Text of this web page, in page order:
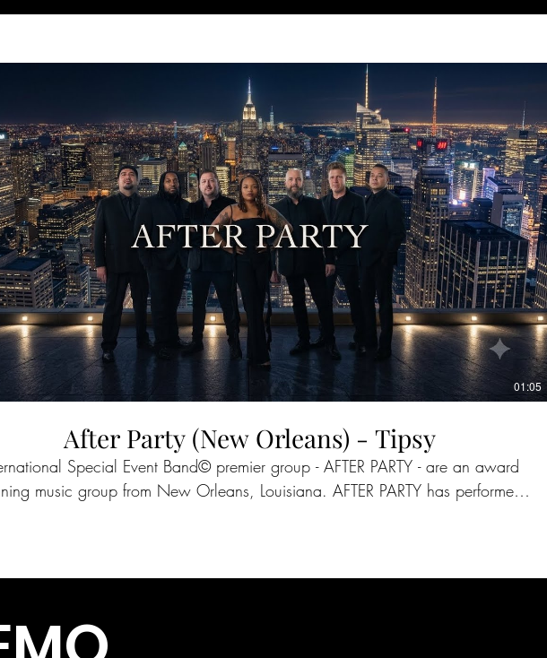
Play Video
01:05
After Party (New Orleans) - Tipsy
Special Event Band©️ premier group - AFTER PARTY - are an award
music group from New Orleans, Louisiana. AFTER PARTY has performed
ESPN, and The Discovery Network, AFTER PARTY continues to reach new